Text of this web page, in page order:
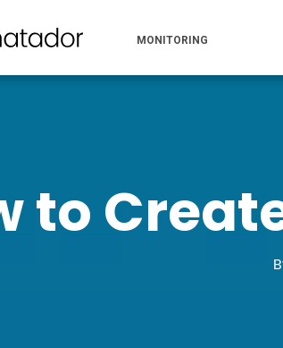
MONITORING
to